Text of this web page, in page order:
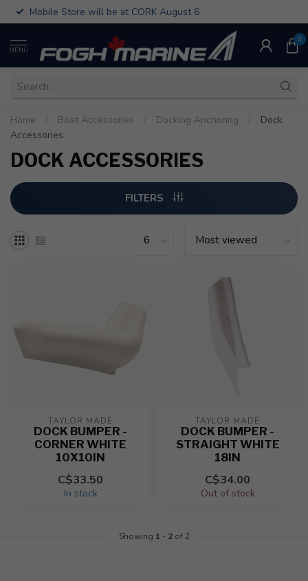
Mobile Store will be at CORK August 6
MENU
0
Home Boat Accessories Docking Anchoring
Dock
Accessories
DOCK ACCESSORIES
FILTERS
TAYLOR MADE
DOCK BUMPER -
CORNER WHITE
10X10IN
C$33.50
In stock
TAYLOR MADE
DOCK BUMPER -
STRAIGHT WHITE
18IN
C$34.00
Out of stock
Showing 1 - 2of 2